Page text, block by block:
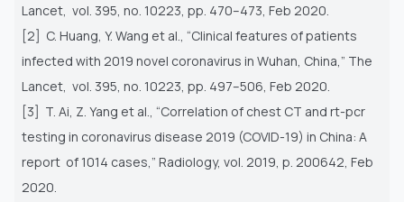
Lancet, vol. 395, no. 10223, pp. 470–473, Feb 2020.
[2] C. Huang, Y. Wang et al., “Clinical features of patients
infected with 2019 novel coronavirus in Wuhan, China,” The
Lancet, vol. 395, no. 10223, pp. 497–506, Feb 2020.
[3] T. Ai, Z. Yang et al., “Correlation of chest CT and rt-pcr
testing in coronavirus disease 2019 (COVID-19) in China: A
report of 1014 cases,” Radiology, vol. 2019, p. 200642, Feb
2020.